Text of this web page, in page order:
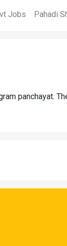
Jobs Pahadi
panchayat.